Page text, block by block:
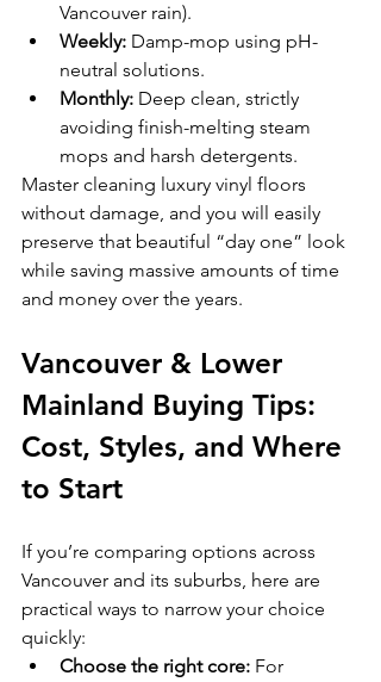
Vancouver rain).
Weekly: Damp-mop using pH-
neutral solutions.
Monthly: Deep clean, strictly
avoiding finish-melting steam
mops and harsh detergents.
Master cleaning luxury vinyl floors
without damage, and you will easily
preserve that beautiful “day one” look
while saving massive amounts of time
and money over the years.
Vancouver & Lower
Mainland Buying Tips:
Cost, Styles, and Where
to Start
If you’re comparing options across
Vancouver and its suburbs, here are
practical ways to narrow your choice
quickly:
Choose the right core: For